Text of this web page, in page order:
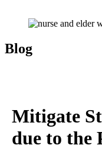
Blog
Mitigate
due to the